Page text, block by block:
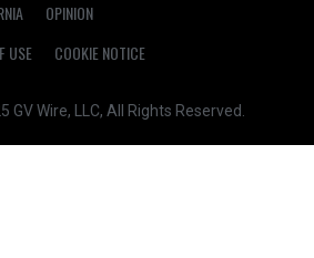
OPINION
USE COOKIE NOTICE
Wire, LLC, All Rights Reserved.